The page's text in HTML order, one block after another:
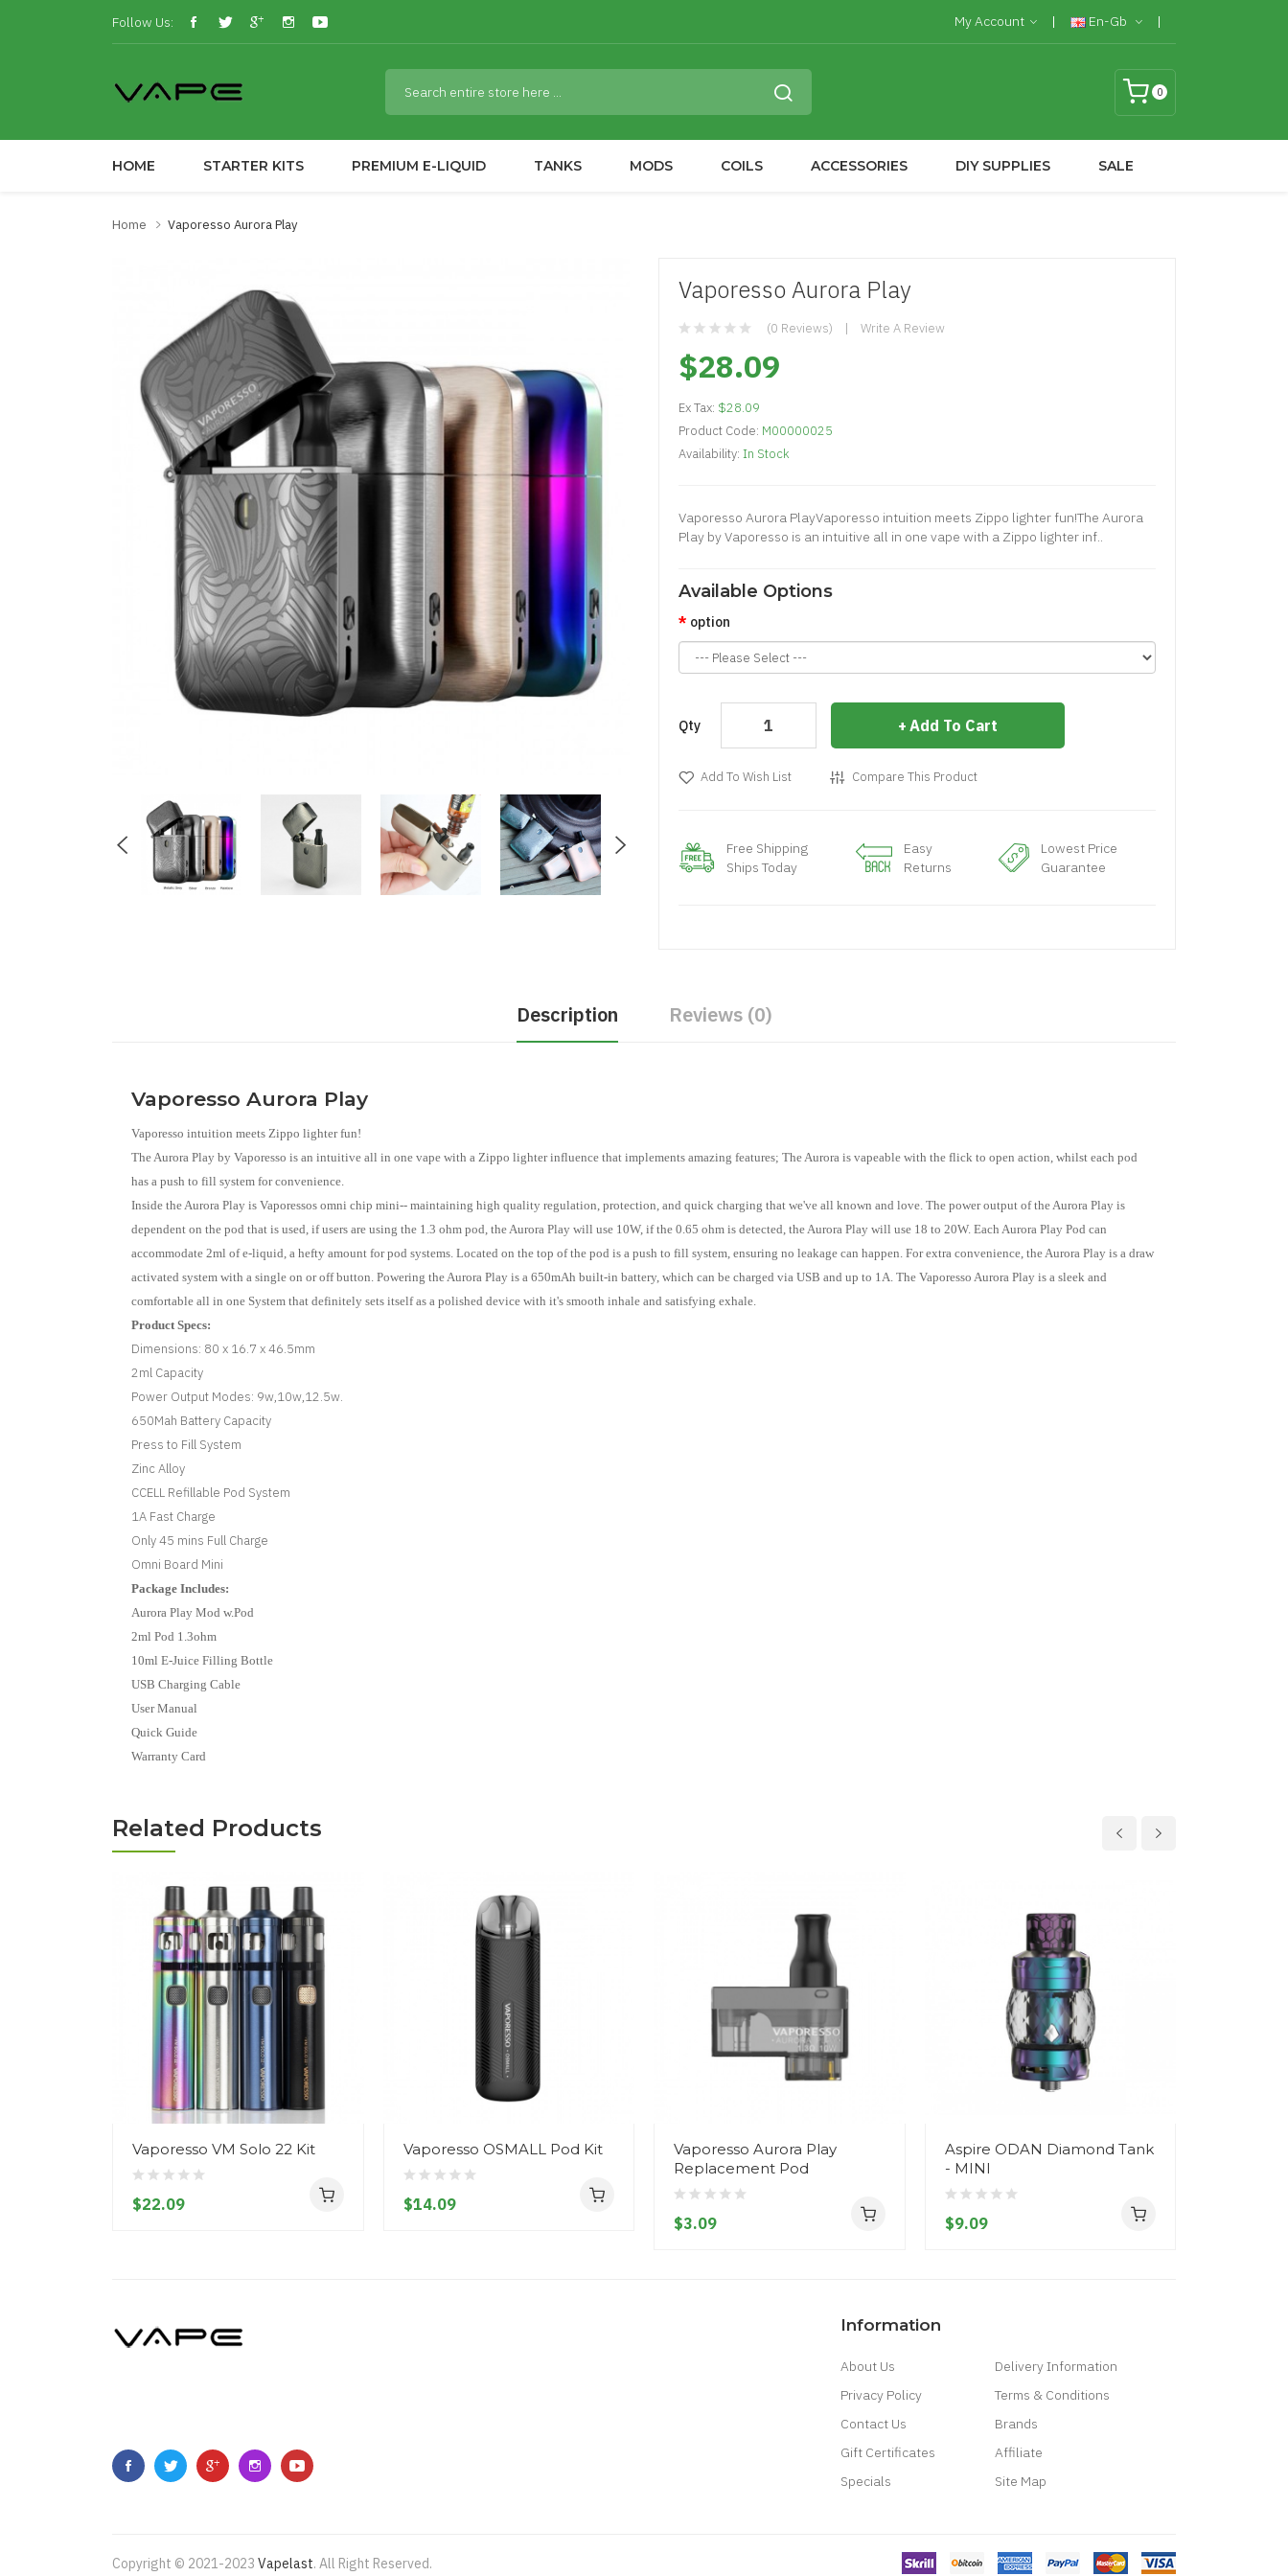
Follow Us: My Account En-Gb
0
HOME STARTER KITS PREMIUM E-LIQUID TANKS MODS COILS ACCESSORIES DIY SUPPLIES SALE
Home Vaporesso Aurora Play
Vaporesso Aurora Play
(0 Reviews) Write A Review
$28.09
Ex Tax: $28.09
Product Code: M00000025
Availability: In Stock
Vaporesso Aurora PlayVaporesso intuition meets Zippo lighter fun!The Aurora
Play by Vaporesso is an intuitive all in one vape with a Zippo lighter inf..
Available Options
option
Qty Add To Cart
Add To Wish List Compare This Product
Free Shipping
Ships Today
Easy
Returns
Lowest Price
Guarantee
Description Reviews (0)
Vaporesso Aurora Play
Vaporesso intuition meets Zippo lighter fun!
The Aurora Play by Vaporesso is an intuitive all in one vape with a Zippo lighter influence that implements amazing features; The Aurora is vapeable with the flick to open action, whilst each pod
has a push to fill system for convenience.
Inside the Aurora Play is Vaporessos omni chip mini-- maintaining high quality regulation, protection, and quick charging that we've all known and love. The power output of the Aurora Play is
dependent on the pod that is used, if users are using the 1.3 ohm pod, the Aurora Play will use 10W, if the 0.65 ohm is detected, the Aurora Play will use 18 to 20W. Each Aurora Play Pod can
accommodate 2ml of e-liquid, a hefty amount for pod systems. Located on the top of the pod is a push to fill system, ensuring no leakage can happen. For extra convenience, the Aurora Play is a draw
activated system with a single on or off button. Powering the Aurora Play is a 650mAh built-in battery, which can be charged via USB and up to 1A. The Vaporesso Aurora Play is a sleek and
comfortable all in one System that definitely sets itself as a polished device with it's smooth inhale and satisfying exhale.
Product Specs:
Dimensions: 80 x 16.7 x 46.5mm
2ml Capacity
Power Output Modes: 9w,10w,12.5w.
650Mah Battery Capacity
Press to Fill System
Zinc Alloy
CCELL Refillable Pod System
1A Fast Charge
Only 45 mins Full Charge
Omni Board Mini
Package Includes:
Aurora Play Mod w.Pod
2ml Pod 1.3ohm
10ml E-Juice Filling Bottle
USB Charging Cable
User Manual
Quick Guide
Warranty Card
Related Products
Vaporesso VM Solo 22 Kit
$22.09
Vaporesso OSMALL Pod Kit
$14.09
Vaporesso Aurora Play
Replacement Pod
$3.09
Aspire ODAN Diamond Tank
- MINI
$9.09
Information
About Us
Delivery Information
Privacy Policy
Terms & Conditions
Contact Us
Brands
Gift Certificates
Affiliate
Specials
Site Map
Copyright © 2021-2023 Vapelast. All Right Reserved.